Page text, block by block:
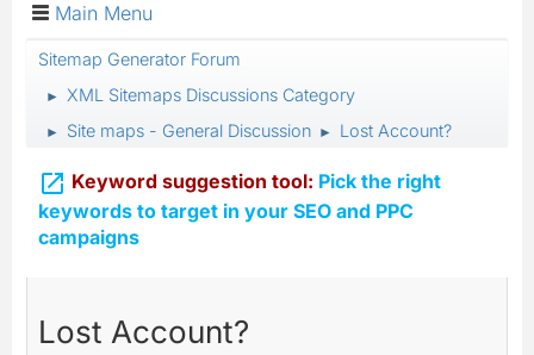
Main Menu
Sitemap Generator Forum
► XML Sitemaps Discussions Category
► Site maps - General Discussion ► Lost Account?
 Keyword suggestion tool: Pick the right
keywords to target in your SEO and PPC
campaigns
Lost Account?